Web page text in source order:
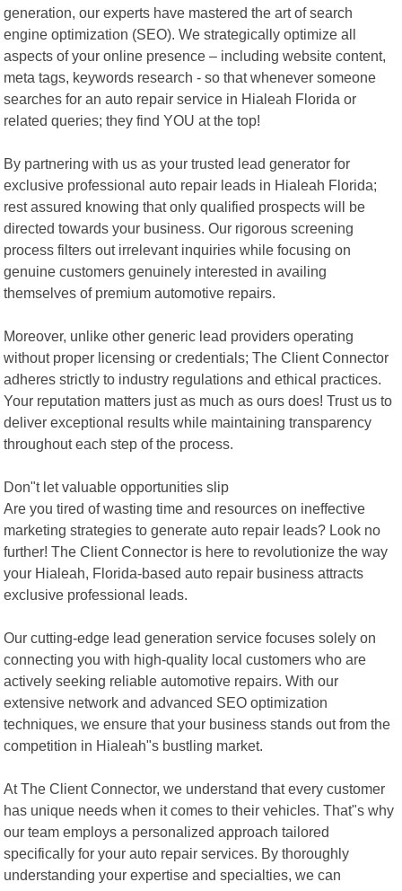
generation, our experts have mastered the art of search
engine optimization (SEO). We strategically optimize all
aspects of your online presence – including website content,
meta tags, keywords research - so that whenever someone
searches for an auto repair service in Hialeah Florida or
related queries; they find YOU at the top!
By partnering with us as your trusted lead generator for
exclusive professional auto repair leads in Hialeah Florida;
rest assured knowing that only qualified prospects will be
directed towards your business. Our rigorous screening
process filters out irrelevant inquiries while focusing on
genuine customers genuinely interested in availing
themselves of premium automotive repairs.
Moreover, unlike other generic lead providers operating
without proper licensing or credentials; The Client Connector
adheres strictly to industry regulations and ethical practices.
Your reputation matters just as much as ours does! Trust us to
deliver exceptional results while maintaining transparency
throughout each step of the process.
Don"t let valuable opportunities slip
Are you tired of wasting time and resources on ineffective
marketing strategies to generate auto repair leads? Look no
further! The Client Connector is here to revolutionize the way
your Hialeah, Florida-based auto repair business attracts
exclusive professional leads.
Our cutting-edge lead generation service focuses solely on
connecting you with high-quality local customers who are
actively seeking reliable automotive repairs. With our
extensive network and advanced SEO optimization
techniques, we ensure that your business stands out from the
competition in Hialeah"s bustling market.
At The Client Connector, we understand that every customer
has unique needs when it comes to their vehicles. That"s why
our team employs a personalized approach tailored
specifically for your auto repair services. By thoroughly
understanding your expertise and specialties, we can